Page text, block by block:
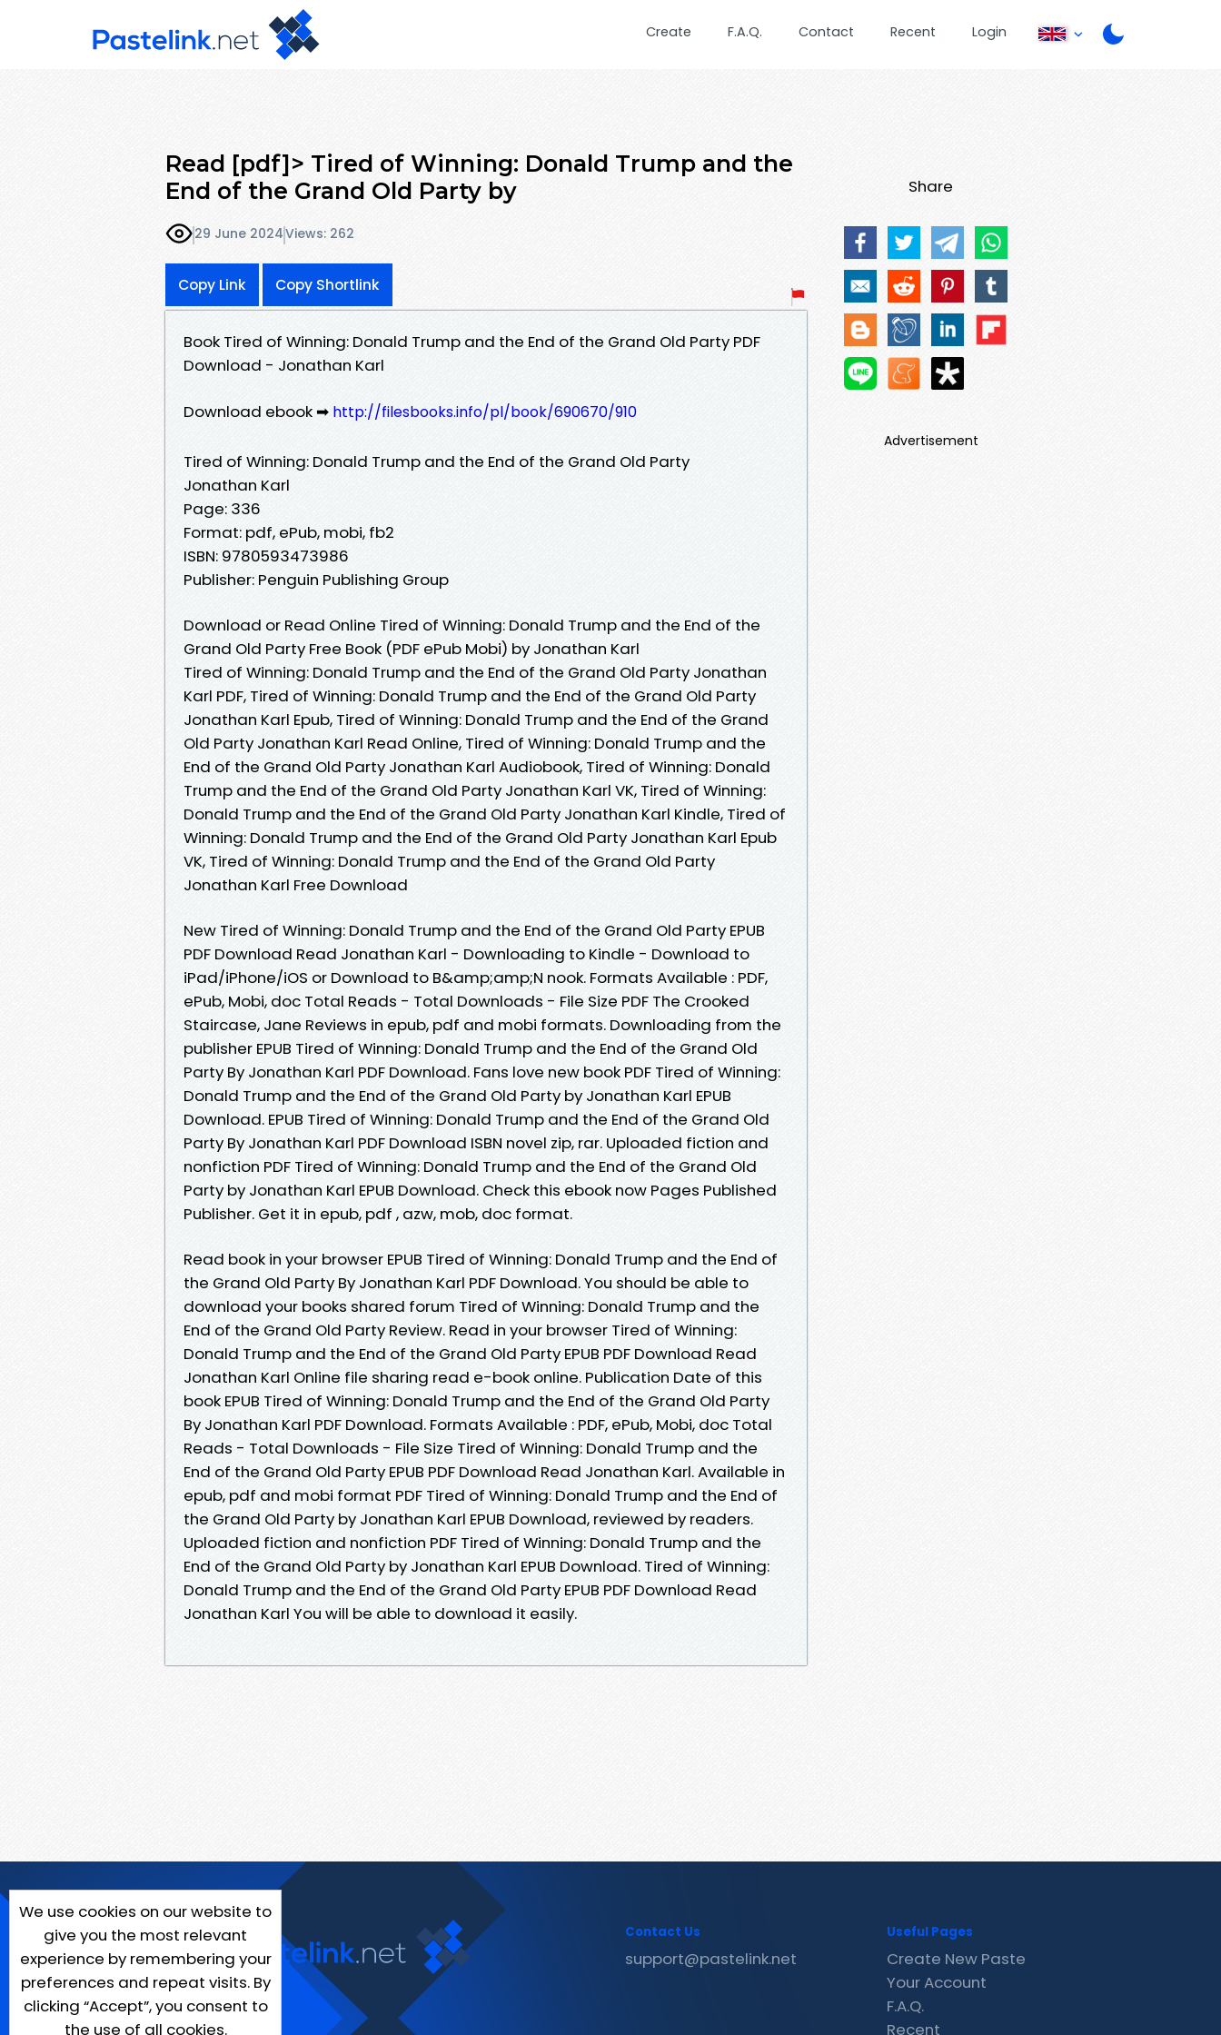
Create F.A.Q. Contact Recent Login
Read [pdf]> Tired of Winning: Donald Trump and the
End of the Grand Old Party by
29 June 2024Views: 262
Copy Link Copy Shortlink
Book Tired of Winning: Donald Trump and the End of the Grand Old Party PDF
Download - Jonathan Karl
Download ebook ➡ http://filesbooks.info/pl/book/690670/910
Tired of Winning: Donald Trump and the End of the Grand Old Party
Jonathan Karl
Page: 336
Format: pdf, ePub, mobi, fb2
ISBN: 9780593473986
Publisher: Penguin Publishing Group
Download or Read Online Tired of Winning: Donald Trump and the End of the
Grand Old Party Free Book (PDF ePub Mobi) by Jonathan Karl
Tired of Winning: Donald Trump and the End of the Grand Old Party Jonathan
Karl PDF, Tired of Winning: Donald Trump and the End of the Grand Old Party
Jonathan Karl Epub, Tired of Winning: Donald Trump and the End of the Grand
Old Party Jonathan Karl Read Online, Tired of Winning: Donald Trump and the
End of the Grand Old Party Jonathan Karl Audiobook, Tired of Winning: Donald
Trump and the End of the Grand Old Party Jonathan Karl VK, Tired of Winning:
Donald Trump and the End of the Grand Old Party Jonathan Karl Kindle, Tired of
Winning: Donald Trump and the End of the Grand Old Party Jonathan Karl Epub
VK, Tired of Winning: Donald Trump and the End of the Grand Old Party
Jonathan Karl Free Download
New Tired of Winning: Donald Trump and the End of the Grand Old Party EPUB
PDF Download Read Jonathan Karl - Downloading to Kindle - Download to
iPad/iPhone/iOS or Download to B&amp;amp;N nook. Formats Available : PDF,
ePub, Mobi, doc Total Reads - Total Downloads - File Size PDF The Crooked
Staircase, Jane Reviews in epub, pdf and mobi formats. Downloading from the
publisher EPUB Tired of Winning: Donald Trump and the End of the Grand Old
Party By Jonathan Karl PDF Download. Fans love new book PDF Tired of Winning:
Donald Trump and the End of the Grand Old Party by Jonathan Karl EPUB
Download. EPUB Tired of Winning: Donald Trump and the End of the Grand Old
Party By Jonathan Karl PDF Download ISBN novel zip, rar. Uploaded fiction and
nonfiction PDF Tired of Winning: Donald Trump and the End of the Grand Old
Party by Jonathan Karl EPUB Download. Check this ebook now Pages Published
Publisher. Get it in epub, pdf , azw, mob, doc format.
Read book in your browser EPUB Tired of Winning: Donald Trump and the End of
the Grand Old Party By Jonathan Karl PDF Download. You should be able to
download your books shared forum Tired of Winning: Donald Trump and the
End of the Grand Old Party Review. Read in your browser Tired of Winning:
Donald Trump and the End of the Grand Old Party EPUB PDF Download Read
Jonathan Karl Online file sharing read e-book online. Publication Date of this
book EPUB Tired of Winning: Donald Trump and the End of the Grand Old Party
By Jonathan Karl PDF Download. Formats Available : PDF, ePub, Mobi, doc Total
Reads - Total Downloads - File Size Tired of Winning: Donald Trump and the
End of the Grand Old Party EPUB PDF Download Read Jonathan Karl. Available in
epub, pdf and mobi format PDF Tired of Winning: Donald Trump and the End of
the Grand Old Party by Jonathan Karl EPUB Download, reviewed by readers.
Uploaded fiction and nonfiction PDF Tired of Winning: Donald Trump and the
End of the Grand Old Party by Jonathan Karl EPUB Download. Tired of Winning:
Donald Trump and the End of the Grand Old Party EPUB PDF Download Read
Jonathan Karl You will be able to download it easily.
Share
Advertisement
We use cookies on our website to
give you the most relevant
experience by remembering your
preferences and repeat visits. By
clicking “Accept”, you consent to
the use of all cookies.
Contact Us
support@pastelink.net
Useful Pages
Create New Paste
Your Account
F.A.Q.
Recent